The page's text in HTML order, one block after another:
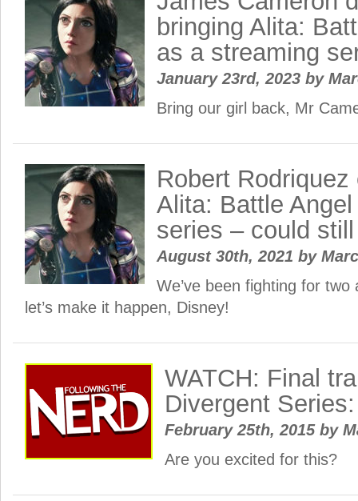
bringing Alita:
as a streaming
January 23rd, 2023 by
Bring our girl back, Mr
Robert
Alita: Battle
series – could
August 30th, 2021 by
We’ve been fighting for
let’s make it happen, Disney!
WATCH: Final
Divergent
February 25th, 2015 by
Are you excited for this?